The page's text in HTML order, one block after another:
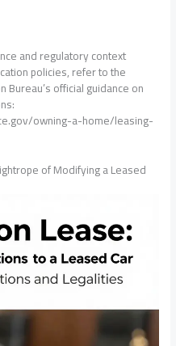
and regulatory context
policies, refer to the
Bureau’s official guidance on
owning-a-home/leasing-
of Modifying a Leased